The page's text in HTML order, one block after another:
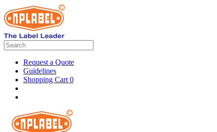
Request a Quote
Guidelines
Shopping Cart 0